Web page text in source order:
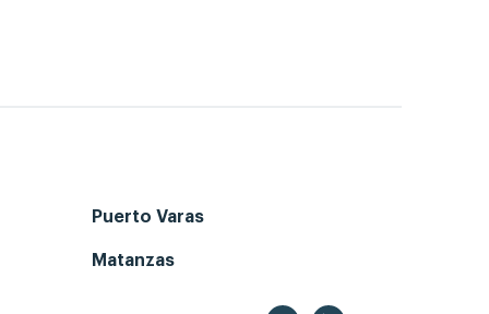
Puerto Varas
Matanzas